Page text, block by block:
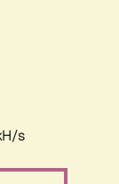
s